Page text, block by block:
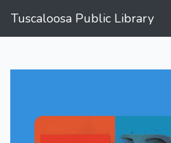
Tuscaloosa Public Library